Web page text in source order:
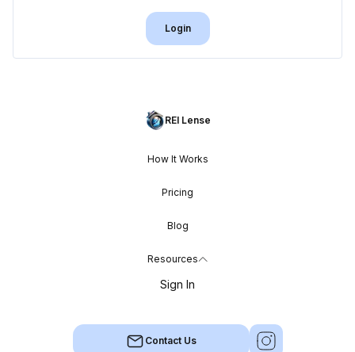
Login
REI Lense
How It Works
Pricing
Blog
Resources
Sign In
Contact Us